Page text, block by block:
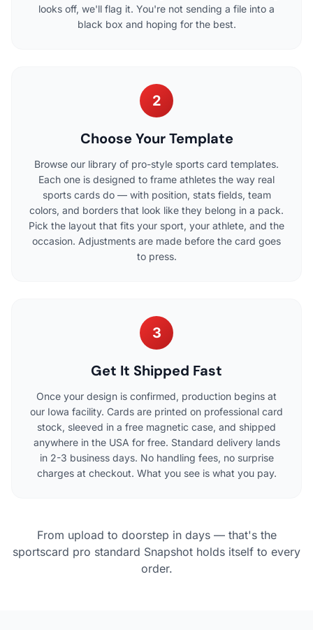
looks off, we'll flag it. You're not sending a file into a
black box and hoping for the best.
2
Choose Your Template
Browse our library of pro-style sports card templates.
Each one is designed to frame athletes the way real
sports cards do — with position, stats fields, team
colors, and borders that look like they belong in a pack.
Pick the layout that fits your sport, your athlete, and the
occasion. Adjustments are made before the card goes
to press.
3
Get It Shipped Fast
Once your design is confirmed, production begins at
our Iowa facility. Cards are printed on professional card
stock, sleeved in a free magnetic case, and shipped
anywhere in the USA for free. Standard delivery lands
in 2-3 business days. No handling fees, no surprise
charges at checkout. What you see is what you pay.
From upload to doorstep in days — that's the
sportscard pro standard Snapshot holds itself to every
order.